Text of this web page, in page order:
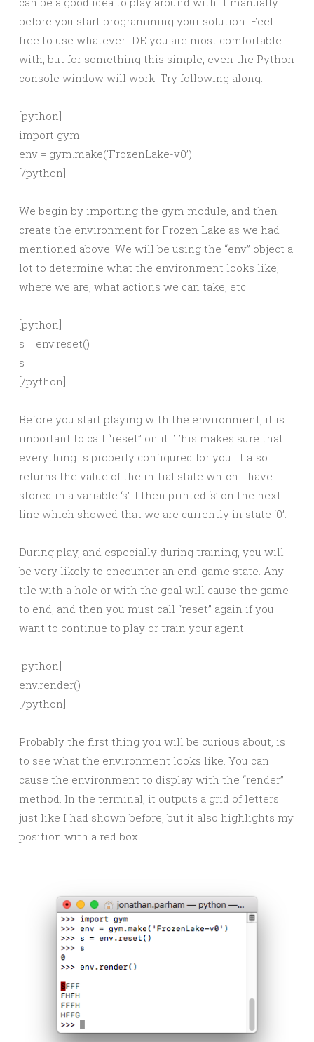
before you start programming your solution. Feel
free to use whatever IDE you are most comfortable
with, but for something this simple, even the Python
console window will work. Try following along:
[python]
import gym
env = gym.make(‘FrozenLake-v0’)
[/python]
We begin by importing the gym module, and then
create the environment for Frozen Lake as we had
mentioned above. We will be using the “env” object a
lot to determine what the environment looks like,
where we are, what actions we can take, etc.
[python]
s = env.reset()
s
[/python]
Before you start playing with the environment, it is
important to call “reset” on it. This makes sure that
everything is properly configured for you. It also
returns the value of the initial state which I have
stored in a variable ‘s’. I then printed ‘s’ on the next
line which showed that we are currently in state ‘0’.
During play, and especially during training, you will
be very likely to encounter an end-game state. Any
tile with a hole or with the goal will cause the game
to end, and then you must call “reset” again if you
want to continue to play or train your agent.
[python]
env.render()
[/python]
Probably the first thing you will be curious about, is
to see what the environment looks like. You can
cause the environment to display with the “render”
method. In the terminal, it outputs a grid of letters
just like I had shown before, but it also highlights my
position with a red box: